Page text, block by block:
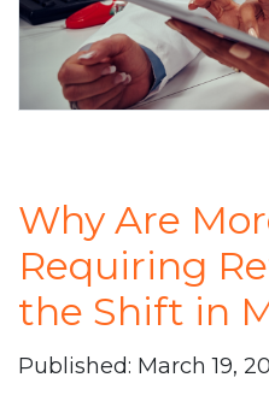
Why Are
Requiring
the Shift in
Published: March 19,